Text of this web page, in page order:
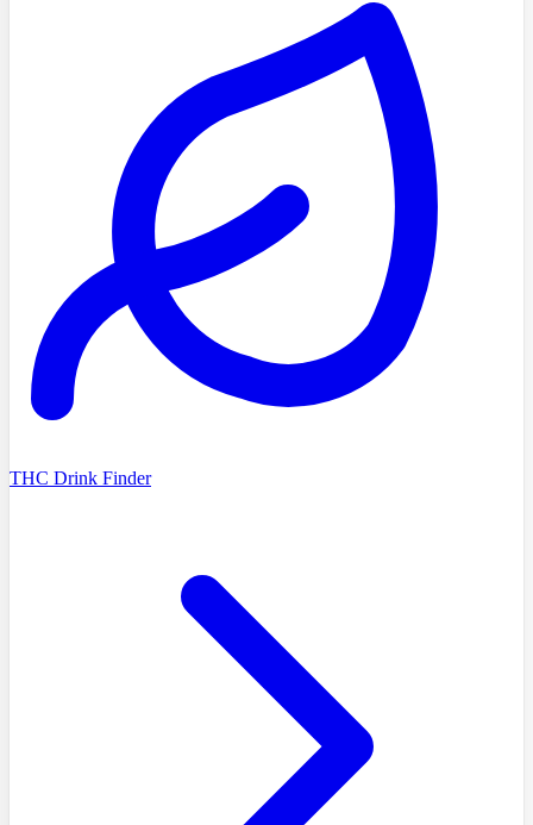
THC Drink Finder